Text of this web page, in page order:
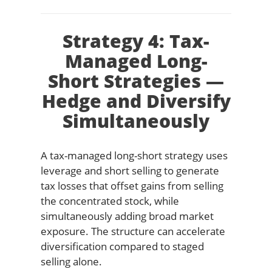
Strategy 4: Tax-
Managed Long-
Short Strategies —
Hedge and Diversify
Simultaneously
A tax-managed long-short strategy uses
leverage and short selling to generate
tax losses that offset gains from selling
the concentrated stock, while
simultaneously adding broad market
exposure. The structure can accelerate
diversification compared to staged
selling alone.